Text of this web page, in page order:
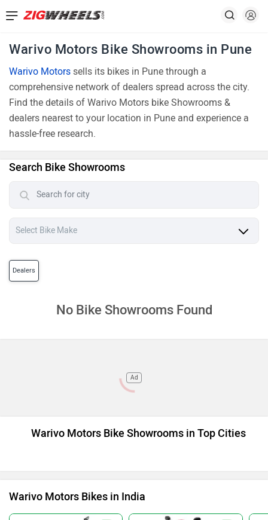
Warivo Motors Bike Showrooms in Pune
Warivo Motors sells its bikes in Pune through a
comprehensive network of dealers spread across the city.
Find the details of Warivo Motors bike Showrooms &
dealers nearest to your location in Pune and experience a
hassle-free research.
Search Bike Showrooms
Dealers
No Bike Showrooms Found
Ad
Warivo Motors Bike Showrooms in Top Cities
Warivo Motors Bikes in India